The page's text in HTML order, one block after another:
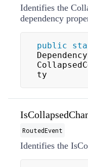
Identifies the
dependency
public
ty
RoutedEvent
Identifies the